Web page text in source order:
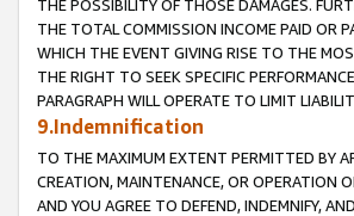
THE POSSIBILITY OF THOSE DAMAGES.
THE TOTAL COMMISSION INCOME PAID OR
WHICH THE EVENT GIVING RISE TO THE
THE RIGHT TO SEEK SPECIFIC
PARAGRAPH WILL OPERATE TO LIMIT
9.Indemnification
TO THE MAXIMUM EXTENT PERMITTED BY
CREATION, MAINTENANCE, OR OPERATION
AND YOU AGREE TO DEFEND, INDEMNIFY,